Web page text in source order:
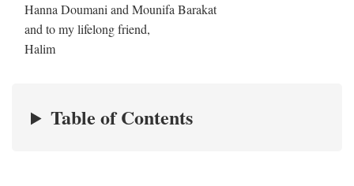
Hanna Doumani and Mounifa Barakat
and to my lifelong friend,
Halim
Table of Contents